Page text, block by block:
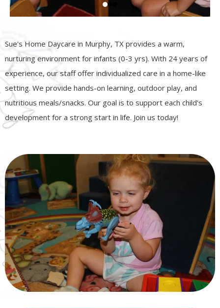
Sue's Home Daycare in Murphy, TX provides a warm,
nurturing environment for infants (0-3 yrs). With 24 years of
experience, our staff offer individualized care in a home-like
setting. We provide hands-on learning, outdoor play, and
nutritious meals/snacks. Our goal is to support each child's
development for a strong start in life. Join us today!